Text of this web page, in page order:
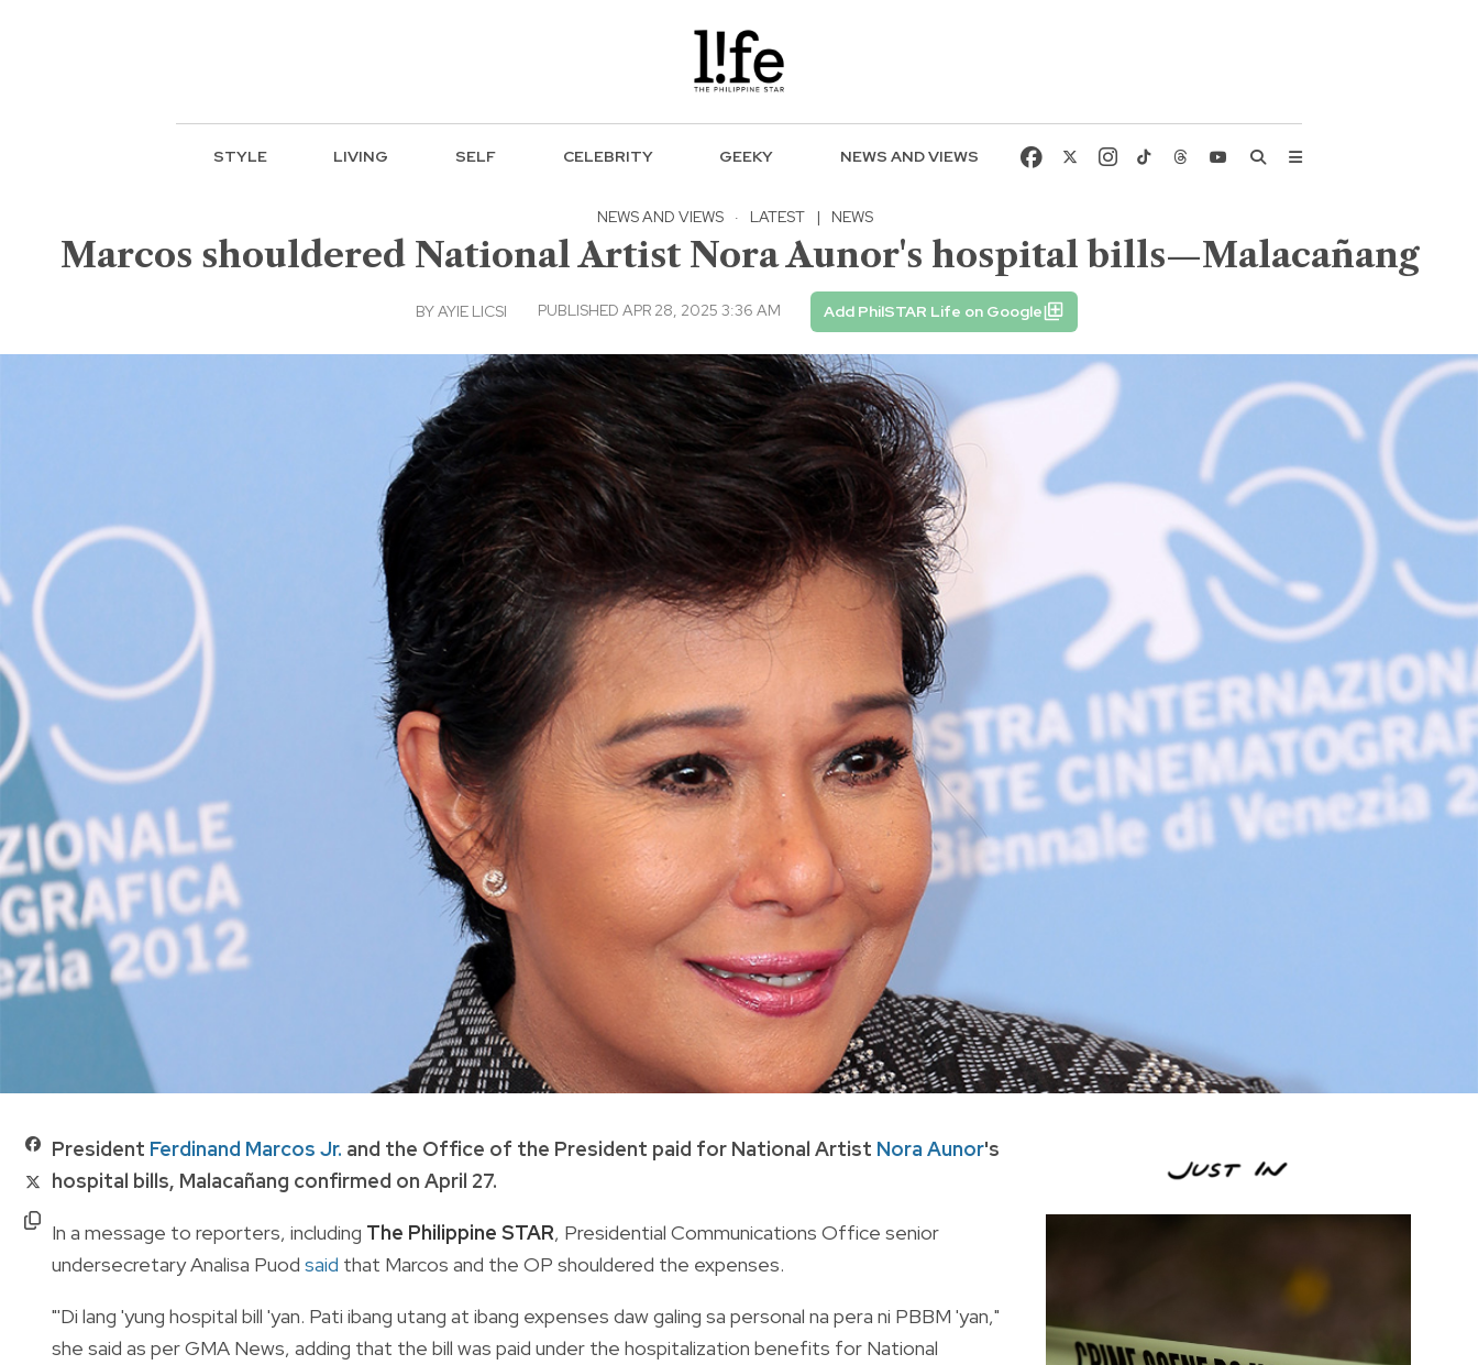
STYLE LIVING SELF CELEBRITY GEEKY NEWS AND VIEWS
NEWS AND VIEWS · LATEST | NEWS
Marcos shouldered National Artist Nora Aunor's hospital bills—Malacañang
BYAYIE LICSI PUBLISHED APR 28, 2025 3:36 AM Add PhilSTAR Life on Google
President Ferdinand Marcos Jr. and the Office of the President paid for National Artist Nora Aunor's
hospital bills, Malacañang confirmed on April 27.
In a message to reporters, including The Philippine STAR, Presidential Communications Office senior
undersecretary Analisa Puod said that Marcos and the OP shouldered the expenses.
"'Di lang 'yung hospital bill 'yan. Pati ibang utang at ibang expenses daw galing sa personal na pera ni PBBM 'yan,"
she said as per GMA News, adding that the bill was paid under the hospitalization benefits for National